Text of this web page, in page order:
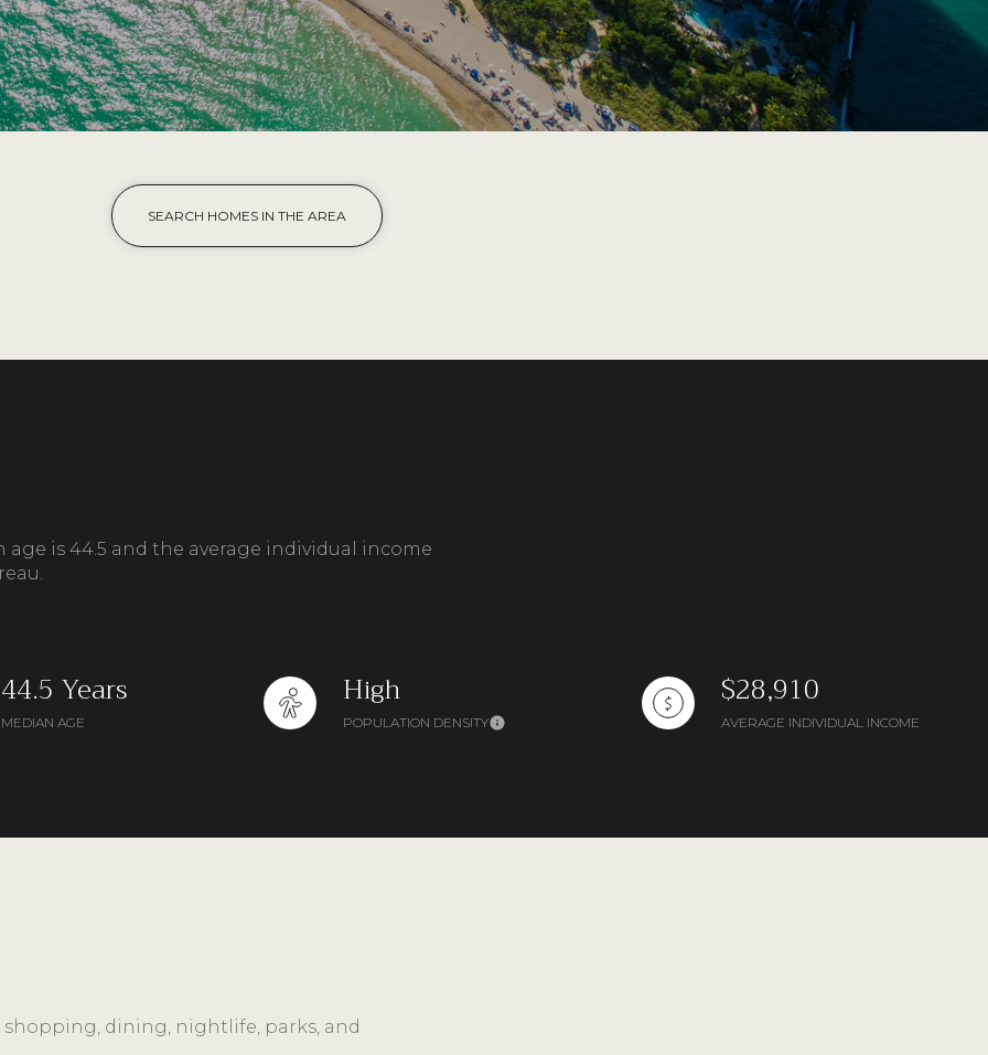
SEARCH HOMES IN THE AREA
age is 44.5 and the average individual income
44.5 Years
MEDIAN AGE
High
POPULATION DENSITY
$28,910
AVERAGE INDIVIDUAL INCOME
dining, nightlife, parks, and